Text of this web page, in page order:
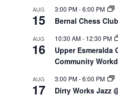
AUG
15
3:00 PM-6:00 PM
Bernal Chess Club
AUG
16
10:30 AM- 12:30 PM
Upper Esmeralda
Community
AUG
17
3:00 PM-6:00 PM
Dirty Works Jazz